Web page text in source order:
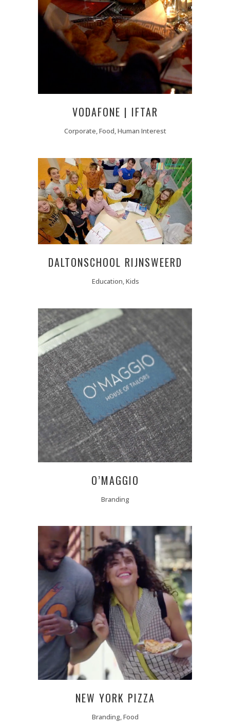
VODAFONE | IFTAR
Corporate, Food, Human Interest
DALTONSCHOOL RIJNSWEERD
Education, Kids
O’MAGGIO
Branding
NEW YORK PIZZA
Branding, Food